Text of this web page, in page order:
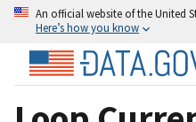
An official website of the United
Here’s how you know